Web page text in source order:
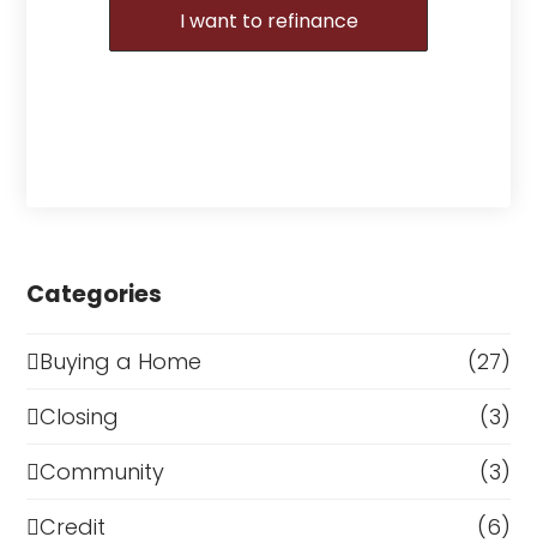
I want to refinance
Categories
Buying a Home
(27)
Closing
(3)
Community
(3)
Credit
(6)